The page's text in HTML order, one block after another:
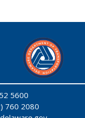
5600
760 2080